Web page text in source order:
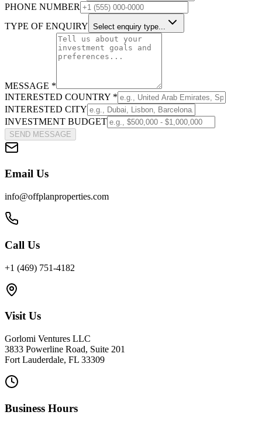
PHONE NUMBER
TYPE OF ENQUIRY Select enquiry type...
MESSAGE *
INTERESTED COUNTRY *
INTERESTED CITY
INVESTMENT BUDGET
SEND MESSAGE
Email Us
info@offplanproperties.com
Call Us
+1 (469) 751-4182
Visit Us
Gorlomi Ventures LLC
3833 Powerline Road, Suite 201
Fort Lauderdale, FL 33309
Business Hours